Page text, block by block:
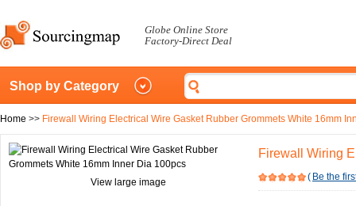
Globe Online Store
Factory-Direct Deal
Shop by Category
Home >> Firewall Wiring Electrical Wire Gasket Rubber Grommets White 16mm
View large image
Firewall Wiring
( Be the